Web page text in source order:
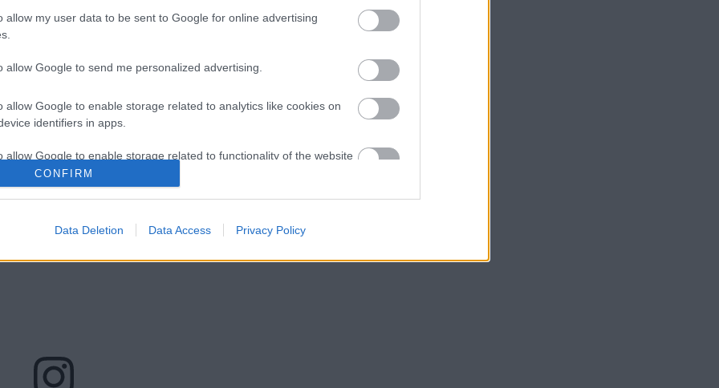
allow my user data to be sent to Google for online advertising
allow Google to send me personalized advertising.
allow Google to enable storage related to analytics like cookies on
identifiers in apps.
allow Google to enable storage related to functionality of the website
functionality and fraud prevention, and other user protection.
CONFIRM
Data Deletion Data Access Privacy Policy
megosztott bejegyzés